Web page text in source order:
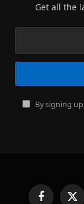
Get all the
By signing
FacebookX